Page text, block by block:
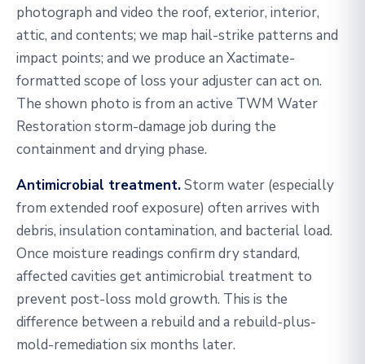
photograph and video the roof, exterior, interior,
attic, and contents; we map hail-strike patterns and
impact points; and we produce an Xactimate-
formatted scope of loss your adjuster can act on.
The shown photo is from an active TWM Water
Restoration storm-damage job during the
containment and drying phase.
Antimicrobial treatment.Storm water (especially
from extended roof exposure) often arrives with
debris, insulation contamination, and bacterial load.
Once moisture readings confirm dry standard,
affected cavities get antimicrobial treatment to
prevent post-loss mold growth. This is the
difference between a rebuild and a rebuild-plus-
mold-remediation six months later.